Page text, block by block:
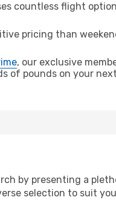
countless flight
pricing than
, our exclusive
of pounds on your
by presenting a
selection to suit